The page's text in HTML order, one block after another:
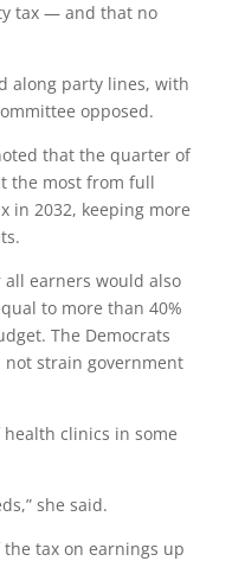
tax — and that no
along party lines, with
opposed.
that the quarter of
the most from full
in 2032, keeping more
earners would also
to more than 40%
The Democrats
strain government
clinics in some
she said.
tax on earnings up